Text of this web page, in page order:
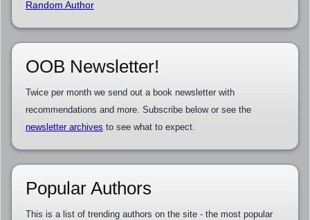
Random Author
OOB Newsletter!
Twice per month we send out a book newsletter with
recommendations and more. Subscribe below or see the
newsletter archives to see what to expect.
Popular Authors
This is a list of trending authors on the site - the most popular